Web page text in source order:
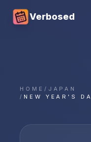
Verbosed
HOME / JAPAN
/ NEW YEAR'S